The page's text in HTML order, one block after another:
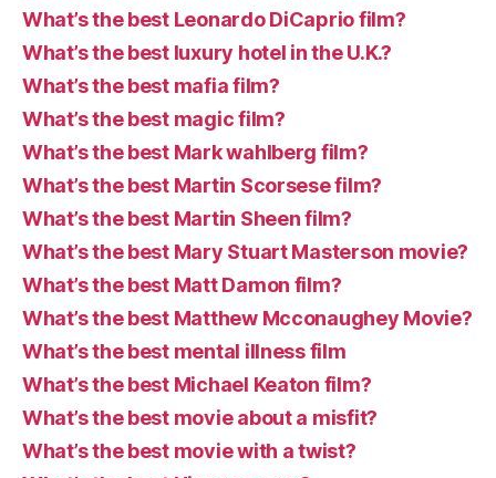
What’s the best Leonardo DiCaprio film?
What’s the best luxury hotel in the U.K.?
What’s the best mafia film?
What’s the best magic film?
What’s the best Mark wahlberg film?
What’s the best Martin Scorsese film?
What’s the best Martin Sheen film?
What’s the best Mary Stuart Masterson movie?
What’s the best Matt Damon film?
What’s the best Matthew Mcconaughey Movie?
What’s the best mental illness film
What’s the best Michael Keaton film?
What’s the best movie about a misfit?
What’s the best movie with a twist?